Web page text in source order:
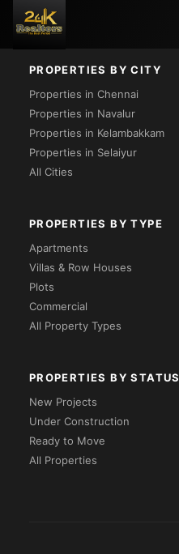
Loading...
PROPERTIES BY CITY
Properties in Chennai
Properties in Navalur
Properties in Kelambakkam
Properties in Selaiyur
All Cities
PROPERTIES BY TYPE
Apartments
Villas & Row Houses
Plots
Commercial
All Property Types
PROPERTIES BY STATUS
New Projects
Under Construction
Ready to Move
All Properties